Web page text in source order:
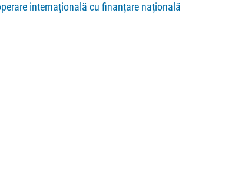
internațională cu finanțare națională